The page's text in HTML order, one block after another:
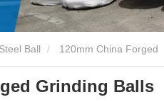
Ball
Grinding Balls